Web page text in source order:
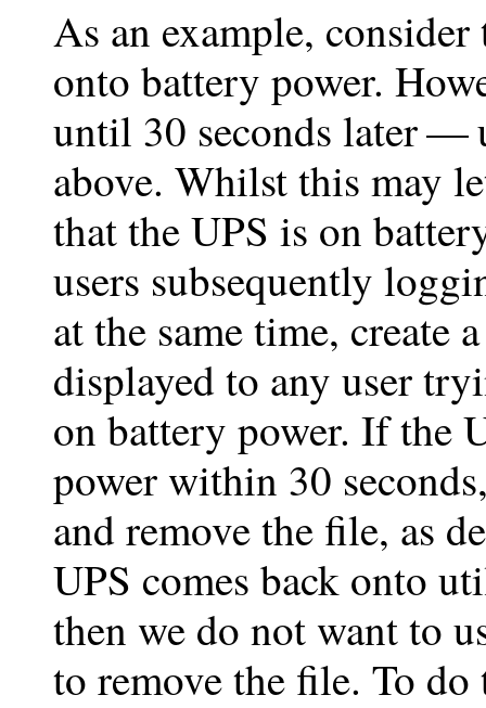
As an example,
onto battery power.
until 30 seconds later —
above. Whilst this may
that the UPS is on
users subsequently
at the same time, create
displayed to any user
on battery power. If the
power within 30
and remove the file, as
UPS comes back onto
then we do not want to
to remove the file. To